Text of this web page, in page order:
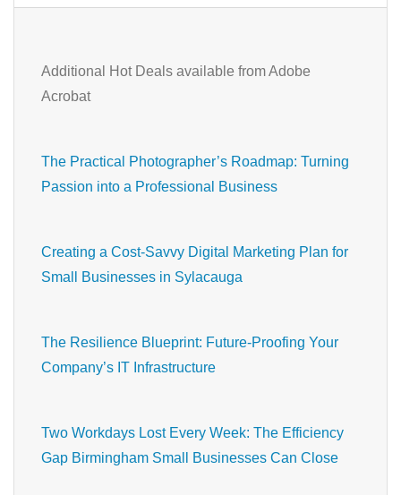
Additional Hot Deals available from Adobe
Acrobat
The Practical Photographer’s Roadmap: Turning
Passion into a Professional Business
Creating a Cost-Savvy Digital Marketing Plan for
Small Businesses in Sylacauga
The Resilience Blueprint: Future-Proofing Your
Company’s IT Infrastructure
Two Workdays Lost Every Week: The Efficiency
Gap Birmingham Small Businesses Can Close